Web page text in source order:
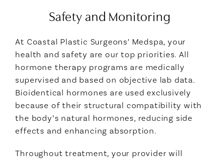
Safety and Monitoring
At Coastal Plastic Surgeons’ Medspa, your
health and safety are our top priorities. All
hormone therapy programs are medically
supervised and based on objective lab data.
Bioidentical hormones are used exclusively
because of their structural compatibility with
the body’s natural hormones, reducing side
effects and enhancing absorption.
Throughout treatment, your provider will